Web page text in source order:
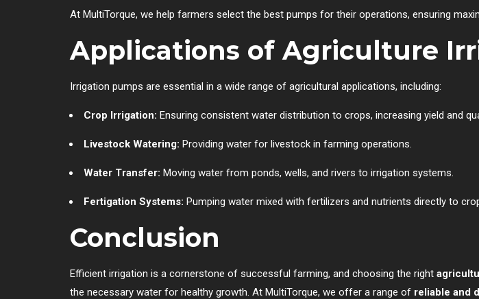
At MultiTorque, we help farmers select the best pumps for their operations, ensuring
Applications of Agriculture
Irrigation pumps are essential in a wide range of agricultural applications, including:
Crop Irrigation: Ensuring consistent water distribution to crops, increasing yield and
Livestock Watering: Providing water for livestock in farming operations.
Water Transfer: Moving water from ponds, wells, and rivers to irrigation systems.
Fertigation Systems: Pumping water mixed with fertilizers and nutrients directly to
Conclusion
Efficient irrigation is a cornerstone of successful farming, and choosing the right
the necessary water for healthy growth. At MultiTorque, we offer a range of reliable and